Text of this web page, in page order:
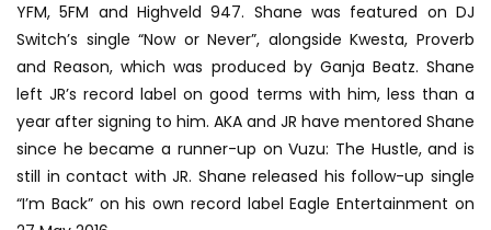
YFM, 5FM and Highveld 947. Shane was featured on DJ
Switch’s single “Now or Never”, alongside Kwesta, Proverb
and Reason, which was produced by Ganja Beatz. Shane
left JR’s record label on good terms with him, less than a
year after signing to him. AKA and JR have mentored Shane
since he became a runner-up on Vuzu: The Hustle, and is
still in contact with JR. Shane released his follow-up single
“I’m Back” on his own record label Eagle Entertainment on